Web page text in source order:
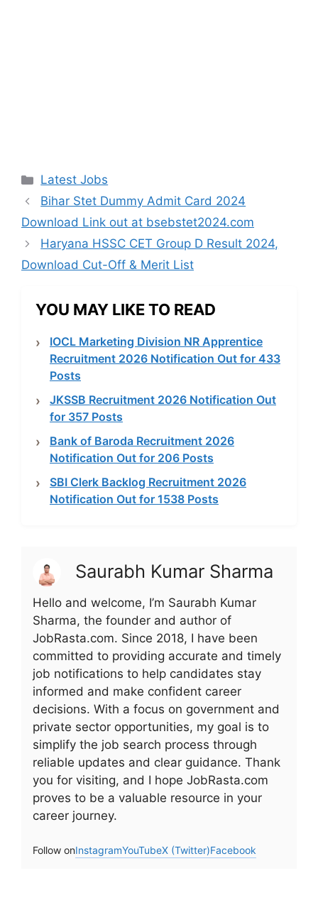
Categories
Latest Jobs
Bihar Stet Dummy Admit Card 2024
Download Link out at bsebstet2024.com
Haryana HSSC CET Group D Result 2024,
Download Cut-Off & Merit List
YOU MAY LIKE TO READ
IOCL Marketing Division NR Apprentice
Recruitment 2026 Notification Out for 433
Posts
JKSSB Recruitment 2026 Notification Out
for 357 Posts
Bank of Baroda Recruitment 2026
Notification Out for 206 Posts
SBI Clerk Backlog Recruitment 2026
Notification Out for 1538 Posts
Saurabh Kumar Sharma
Hello and welcome, I’m Saurabh Kumar
Sharma, the founder and author of
JobRasta.com. Since 2018, I have been
committed to providing accurate and timely
job notifications to help candidates stay
informed and make confident career
decisions. With a focus on government and
private sector opportunities, my goal is to
simplify the job search process through
reliable updates and clear guidance. Thank
you for visiting, and I hope JobRasta.com
proves to be a valuable resource in your
career journey.
Follow onInstagramYouTubeX (Twitter)Facebook